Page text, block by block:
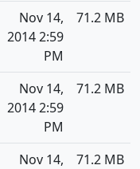
Nov 14,
2014 2:59
PM
71.2 MB
Nov 14,
2014 2:59
PM
71.2 MB
Nov 14,
71.2 MB